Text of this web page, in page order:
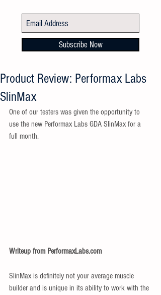
Product Review: Performax Labs
SlinMax
One of our testers was given the opportunity to
use the new Performax Labs GDA SlinMax for a
full month.
Writeup from PerformaxLabs.com
SlinMax is definitely not your average muscle
builder and is unique in its ability to work with the
Subscribe Now